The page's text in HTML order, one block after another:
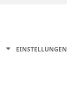
EINSTELLUNGEN